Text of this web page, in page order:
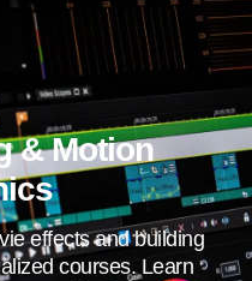
& Motion
effects and building
courses. Learn